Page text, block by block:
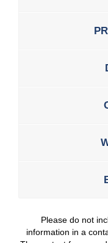
Please do not
information in a